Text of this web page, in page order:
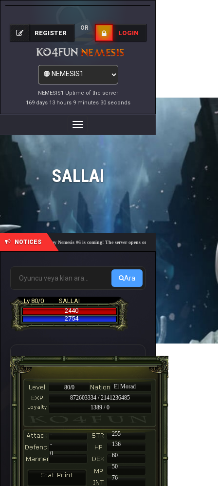
NEMESIS1 Uptime of the server
169 days 13 hours 9 minutes 30 seconds
REGISTER
OR
LOGIN
Toggle
Navigation
SALLAI
NOTICES
🎓 Academy Nemesis #6 is coming! The server opens on Friday, August 7 at 21:00 – Are you
Ara
Lv 80/0
SALLAI
2440
2754
80/0
El Morad
872603334 / 2141236485
1389 / 0
-
255
-
136
60
50
76
0